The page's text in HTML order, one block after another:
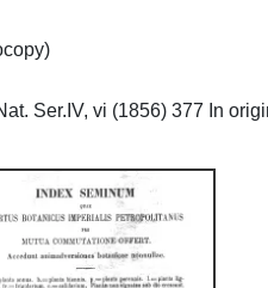
Ser.IV, vi (1856) 377 In